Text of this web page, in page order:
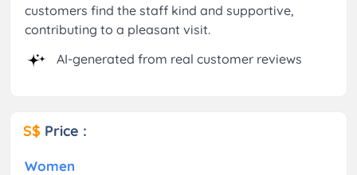
customers find the staff kind and supportive,
contributing to a pleasant visit.
AI-generated from real customer reviews
S$ Price :
Women